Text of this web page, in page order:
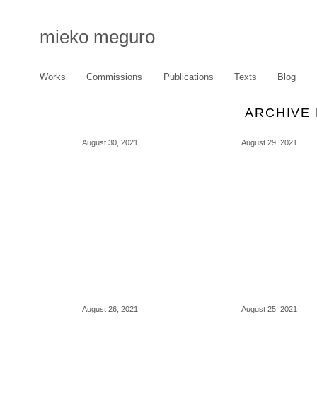
mieko meguro
Works Commissions Publications Texts Blog
ARCHIVE
August 30, 2021 August 29, 2021
August 26, 2021 August 25, 2021